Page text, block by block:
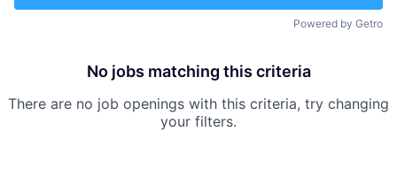
Powered by Getro
No jobs matching this criteria
There are no job openings with this criteria, try changing
your filters.